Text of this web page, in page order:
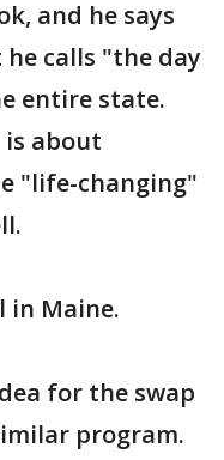
and he says
calls "the day
entire state.
is about
"life-changing"
in Maine.
for the swap
program.